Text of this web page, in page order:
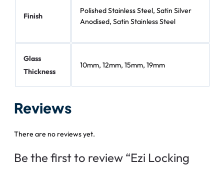
Finish
Polished Stainless Steel, Satin Silver
Anodised, Satin Stainless Steel
Glass
Thickness
10mm, 12mm, 15mm, 19mm
Reviews
There are no reviews yet.
Be the first to review “Ezi Locking